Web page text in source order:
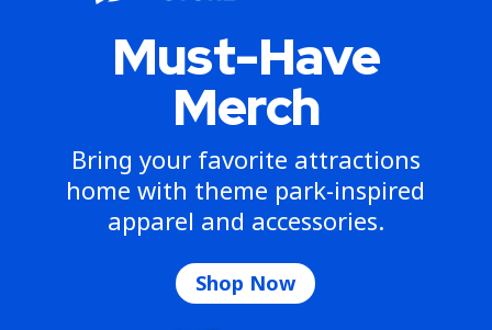
Must-Have
Merch
Bring your favorite attractions
home with theme park-inspired
apparel and accessories.
Shop Now